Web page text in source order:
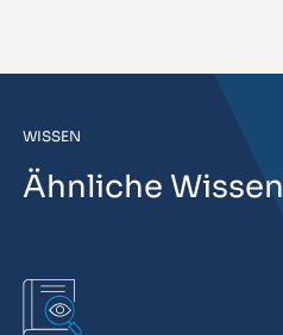
WISSEN
Ähnliche Wissen